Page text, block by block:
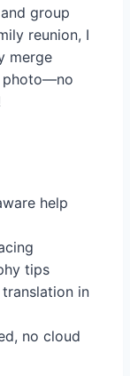
group
reunion, I
merge
photo—no
help
tips
in
no cloud